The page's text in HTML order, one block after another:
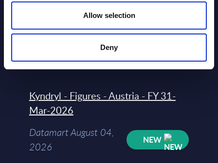
Allow selection
Deny
Datamart
2026
HOT
Kyndryl - Figures - Austria - FY 31-
Mar-2026
Datamart August 04,
2026
NEW